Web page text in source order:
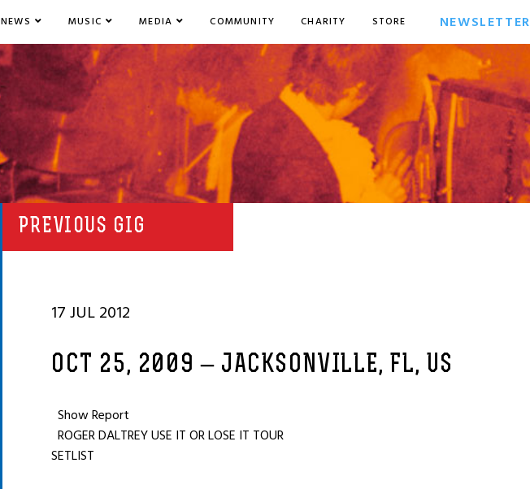
NEWS MUSIC MEDIA COMMUNITY CHARITY STORE NEWSLETTER
PREVIOUS GIG
17 JUL 2012
OCT 25, 2009 – JACKSONVILLE, FL, US
Show Report
ROGER DALTREY USE IT OR LOSE IT TOUR
SETLIST